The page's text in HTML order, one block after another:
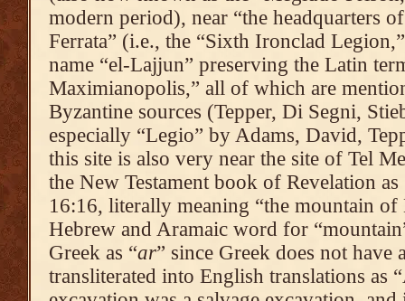
modern period), near “the headquarters
Ferrata” (i.e., the “Sixth Ironclad
name “el-Lajjun” preserving the Latin
Maximianopolis,” all of which are
Byzantine sources (Tepper, Di Segni,
especially “Legio” by Adams, David,
this site is also very near the site of Tel
the New Testament book of Revelation as
16:16, literally meaning “the mountain
Hebrew and Aramaic word for
Greek as “ar” since Greek does not have
transliterated into English translations as